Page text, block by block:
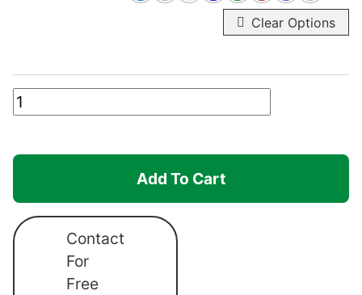
Clear Options
Canopro
Elite
Canopy
Add To Cart
Contact
For
Free